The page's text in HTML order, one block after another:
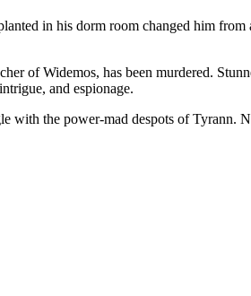
in his dorm room changed him
of Widemos, has been murdered.
and espionage.
with the power-mad despots of